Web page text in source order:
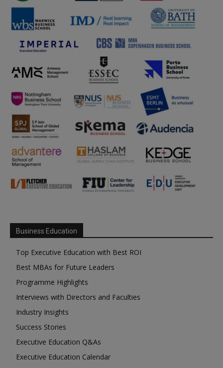
Business Education
Top Executive Education with Best ROI
Best MBAs for Future Leaders
Programme Highlights
Interviews with Directors and Faculties
Industry Insights
Success Stories
Executive Education Q&As
Executive Education Calendar